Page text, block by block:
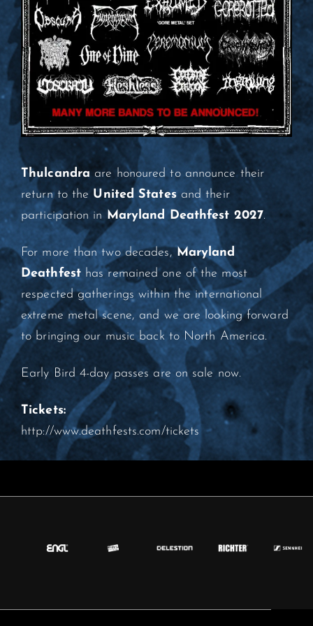
Thulcandra are honoured to announce their
return to the United Statesand their
participation in Maryland Deathfest 2027.
For more than two decades, Maryland
Deathfesthas remained one of the most
respected gatherings within the international
extreme metal scene, and we are looking forward
to bringing our music back to North America.
Early Bird 4-day passes are on sale now.
Tickets:
http://www.deathfests.com/tickets